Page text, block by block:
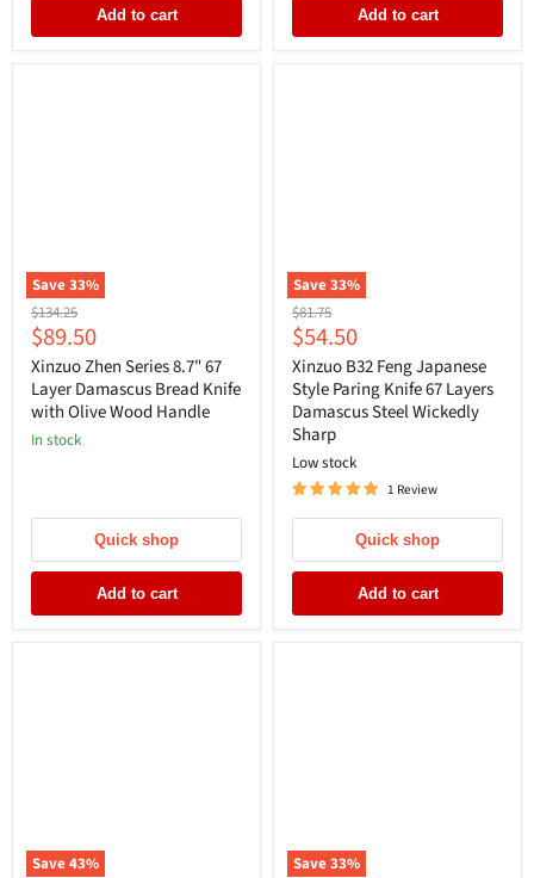
Add to cart Add to cart
Save33%
Original
price
$134.25
Current
price
$89.50
Xinzuo Zhen Series 8.7" 67
Layer Damascus Bread Knife
with Olive Wood Handle
In stock
Quick shop
Add to cart
Save33%
Original
price
$81.75
Current
price
$54.50
Xinzuo B32 Feng Japanese
Style Paring Knife 67 Layers
Damascus Steel Wickedly
Sharp
Low stock
1 Review
Quick shop
Add to cart
Save43%
Save33%